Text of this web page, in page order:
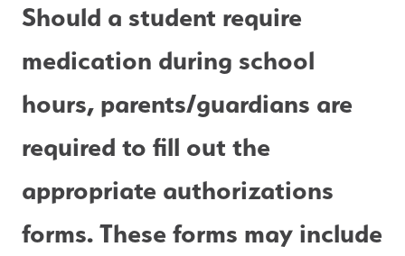
Should a student require
medication during school
hours, parents/guardians are
required to fill out the
appropriate authorizations
forms. These forms may include